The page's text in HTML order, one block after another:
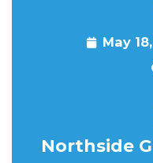
May
Northside